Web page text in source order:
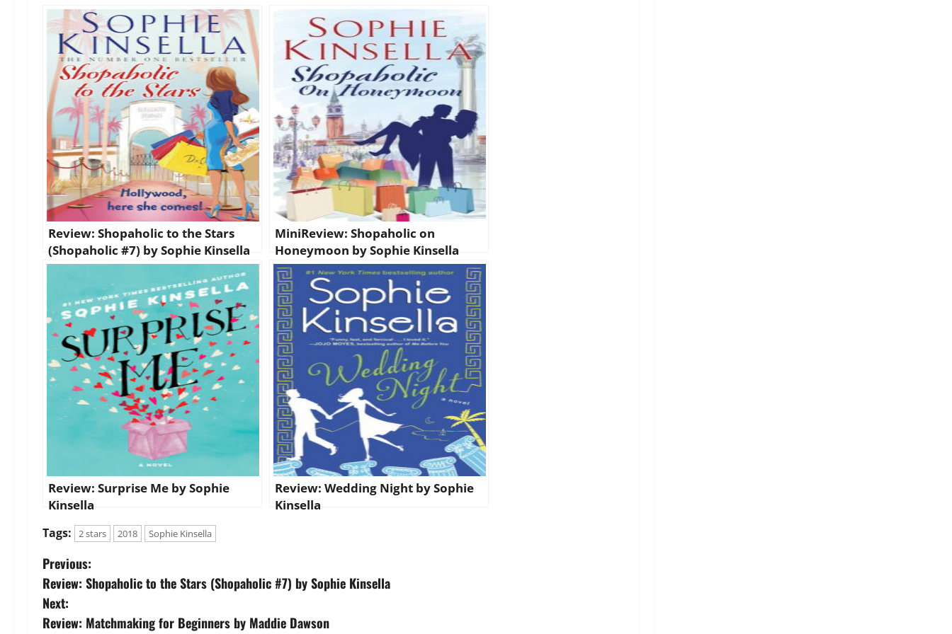
Review: Shopaholic to the Stars
(Shopaholic #7) by Sophie Kinsella
MiniReview: Shopaholic on
Honeymoon by Sophie Kinsella
(Shopaholic #3.5)
Review: Surprise Me by Sophie
Kinsella
Review: Wedding Night by Sophie
Kinsella
Tags: 2 stars 2018 Sophie Kinsella
P
o
s
Previous:
Review: Shopaholic to the Stars (Shopaholic #7) by Sophie Kinsella
Next:
Review: Matchmaking for Beginners by Maddie Dawson